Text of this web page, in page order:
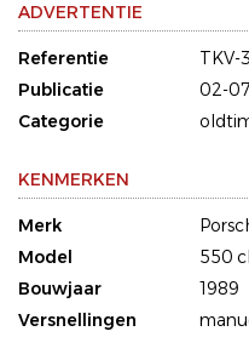
ADVERTENTIE
Referentie
TKV-
Publicatie
02-
Categorie
KENMERKEN
Merk
Model
550
Bouwjaar
1989
Versnellingen